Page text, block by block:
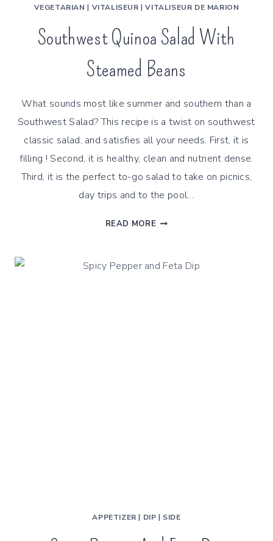
VEGETARIAN | VITALISEUR |VITALISEUR DE MARION
Southwest Quinoa Salad With
Steamed Beans
What sounds most like summer and southern than a
Southwest Salad? This recipe is a twist on southwest
classic salad, and satisfies all your needs. First, it is
filling ! Second, it is healthy, clean and nutrient dense.
Third, it is the perfect to-go salad to take on picnics,
day trips and to the pool…
READ MORE SOUTHWEST
WITH
APPETIZER | DIP | SIDE